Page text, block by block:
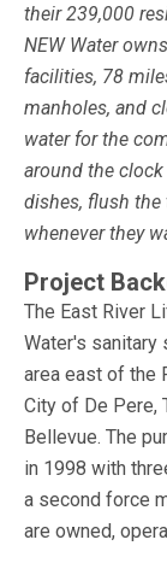
their 239,000
NEW Water
facilities, 78
manholes, and
water for the
around the
dishes, flush
whenever they
Project
The East River
Water's
area east of the
City of De Pere,
Bellevue. The
in 1998 with
a second force
are owned,